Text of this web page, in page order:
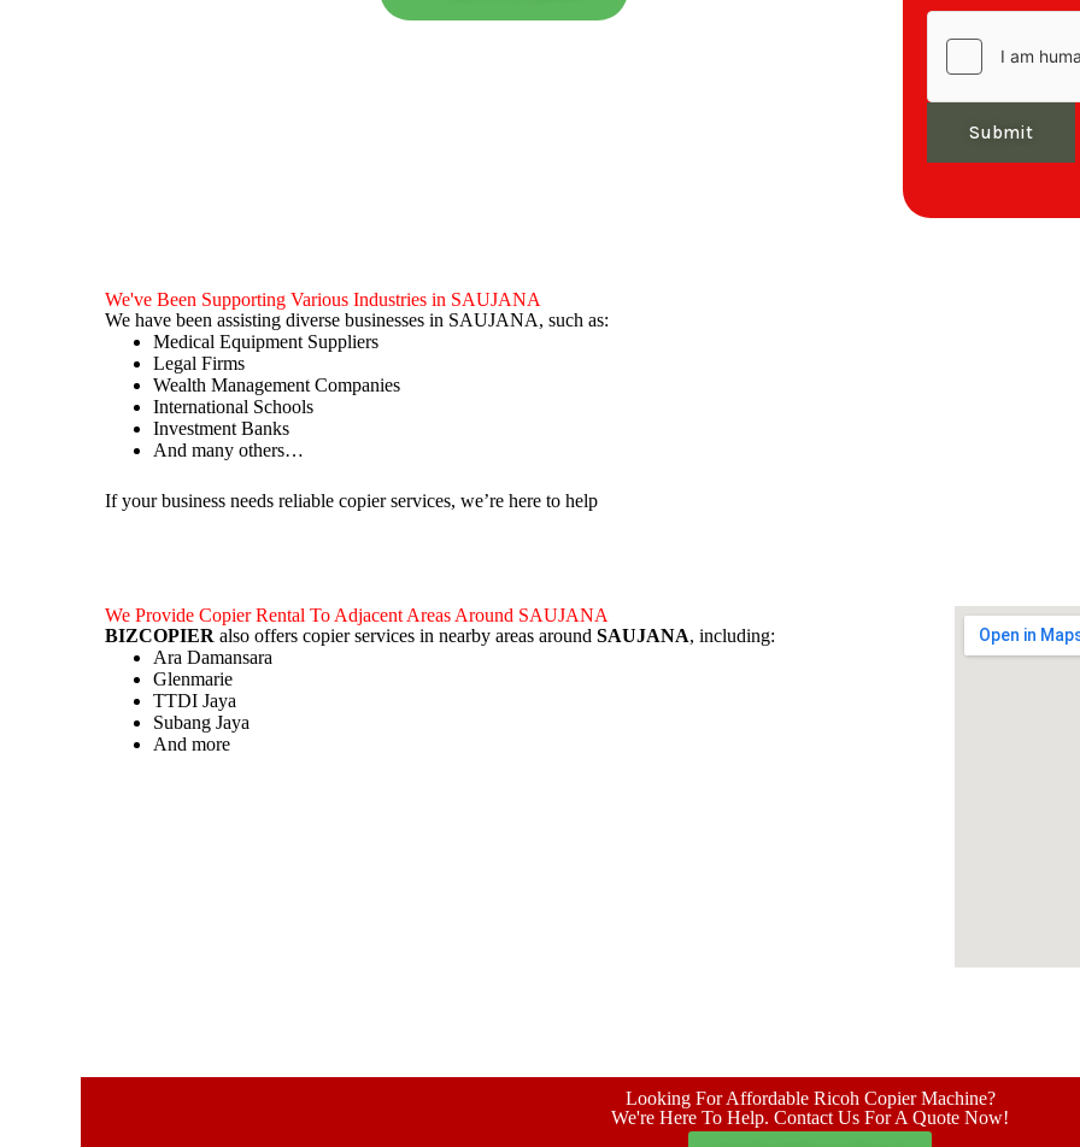
Submit
We've Been Supporting Various Industries in SAUJANA
We have been assisting diverse businesses in SAUJANA, such as:
Medical Equipment Suppliers
Legal Firms
Wealth Management Companies
International Schools
Investment Banks
And many others…
If your business needs reliable copier services, we’re here to help
We Provide Copier Rental To Adjacent Areas Around SAUJANA
BIZCOPIER also offers copier services in nearby areas aroundSAUJANA, including:
Ara Damansara
Glenmarie
TTDI Jaya
Subang Jaya
And more
Looking For Affordable Ricoh Copier Machine?
We're Here To Help. Contact Us For A Quote Now!